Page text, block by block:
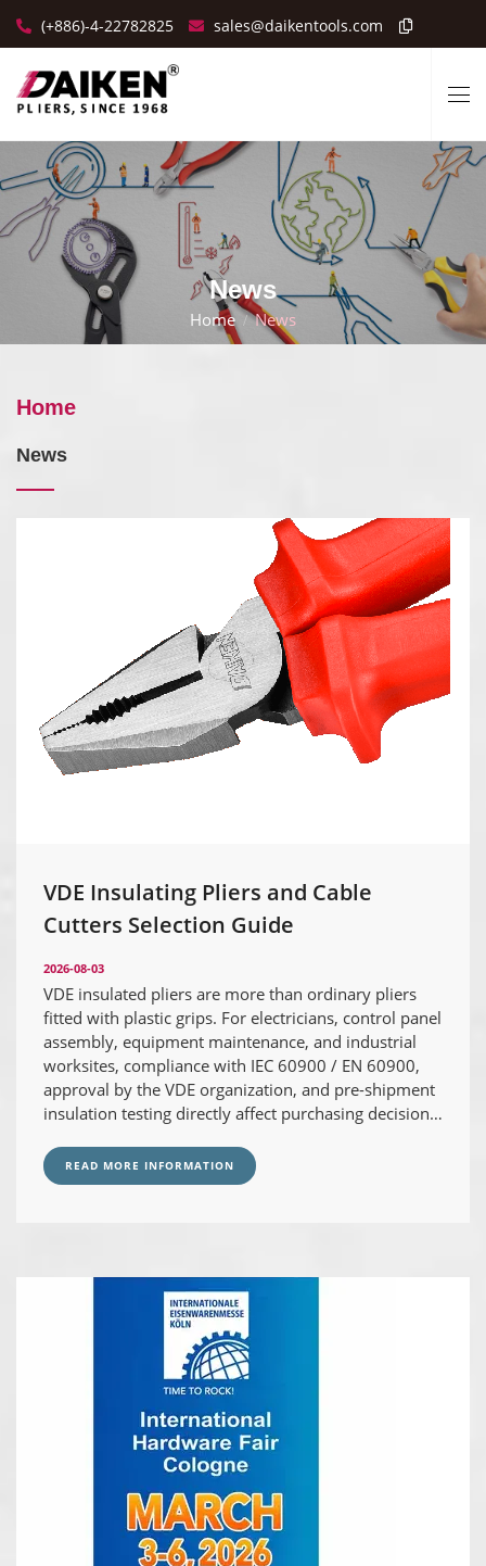
(+886)-4-22782825 sales@daikentools.com
News
Home News
Home
News
VDE Insulating Pliers and Cable
Cutters Selection Guide
2026-08-03
VDE insulated pliers are more than ordinary pliers
fitted with plastic grips. For electricians, control panel
assembly, equipment maintenance, and industrial
worksites, compliance with IEC 60900 / EN 60900,
approval by the VDE organization, and pre-shipment
insulation testing directly affect purchasing decisions
READ MORE INFORMATION